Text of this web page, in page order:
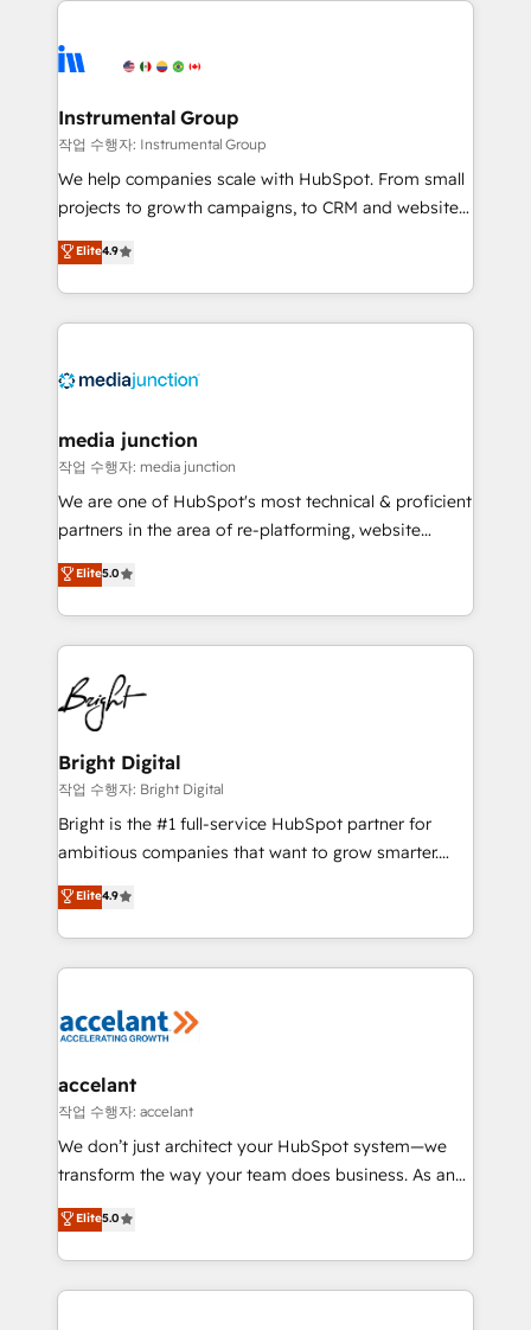
multi-region migrations to AI-powered automation,
scale. 🏆 HubSpot’s CEO called us “the partner of the
future.” Others agree it is proof of trust built through
measurable impact.
Instrumental Group
작업 수행자: Instrumental Group
We help companies scale with HubSpot. From small
projects to growth campaigns, to CRM and websites.
Hire an agency that's experienced in every inch of
HubSpot and willing to work hand-in-hand with your
team to simplify the complex and build a better
experience for your team and customers.
Elite4.9
media junction
작업 수행자: media junction
We are one of HubSpot's most technical & proficient
partners in the area of re-platforming, website
design & development. We specialize in multi-hub
implementations for mid-market & enterprise
companies. We are woman-owned, powered by
coffee, and we ❤️ dogs. We produce award-winning
work for our clients. 🏆2023 Technical Expertise
Impact Award 🏆2022 Technical Expertise Impact
Award 🏆2022 Platform Migration Excellence Impact
Award 🏆2020 Elite Solutions Partner 🏆2019
Integrations HubSpot Impact Award 🏆2019
Marketing Enablement HubSpot Impact Award 🏆
2018 Website Design HubSpot Impact Award 🏆2017
Growth-Driven Design Agency of the Year 🏆2016
Sales Enablement HubSpot Impact Award 🏆2015
HubSpot COS Performance Award 🏆2014 HubSpot
COS Design Award 🏆2013 HubSpot Marketplace
Partner 📆Founded in 1997
Elite5.0
Bright Digital
작업 수행자: Bright Digital
Bright is the #1 full-service HubSpot partner for
ambitious companies that want to grow smarter.
From HubSpot onboarding, to training, from
developing a new website to lead generation and
digital marketing; we do it all (and with great
results)! In short, our services include: - HubSpot
HubSpot development: websites, custom modules,
marketing, advertising, campaigns, content and
design We connect people, data and technology to
improve customer experiences. With our bright
people, exciting ideas and can-do mentality, we
your challenge; our passionate and growth driven
team of 100+ experts is ready for you! Driving digital
Elite4.9
accelant
작업 수행자: accelant
We don’t just architect your HubSpot system—we
transform the way your team does business. As an
Elite HubSpot Solutions Partner, we specialize in
creating tailored, end-to-end CRM solutions that
accelerate growth, improve operational efficiency,
and ensure faster time to value on HubSpot. What
Elite5.0